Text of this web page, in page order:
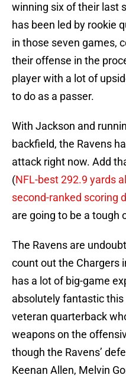
winning six of their last
has been led by rookie
in those seven games,
their offense in the
player with a lot of
to do as a passer.
With Jackson and
backfield, the Ravens
attack right now. Add
(NFL-best 292.9 yards
second-ranked scoring
are going to be a tough
The Ravens are
count out the Chargers
has a lot of big-game
absolutely fantastic this
veteran quarterback
weapons on the
though the Ravens’
Keenan Allen, Melvin